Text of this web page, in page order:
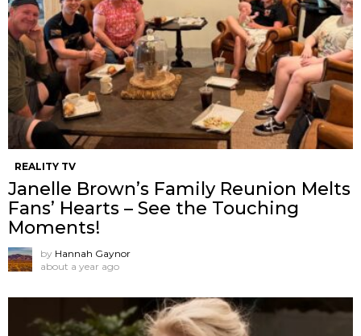
REALITY TV
Janelle Brown’s Family Reunion Melts
Fans’ Hearts – See the Touching
Moments!
by Hannah Gaynor
about a year ago